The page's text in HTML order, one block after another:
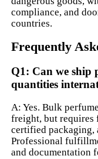
compliance, and
countries.
Frequently
Q1: Can we ship
quantities
A: Yes. Bulk
freight, but requires
certified packaging,
Professional
and documentation